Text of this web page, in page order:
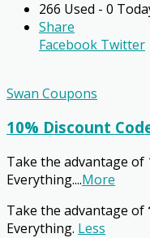
266 Used - 0
Share
Facebook Twitter
Swan Coupons
10% Discount
Take the advantage of
Everything....More
Take the advantage of
Everything. Less